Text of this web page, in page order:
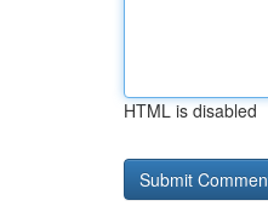
HTML is disabled